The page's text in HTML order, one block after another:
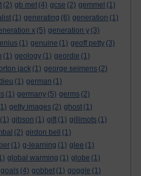
(2) gb met (4) gcse (2) gemmel (1)
(1) generating (6) generation (1)
x (5) generation y (3)
(1) genuine (1) geoff petty (3)
(1) geology (1) geordie (1)
jack (1) george seimens (2)
(1) german (1)
(1) germany (5) germs (2)
getty images (2) ghost (1)
(1) gibson (1) gift (1) gillimots (1)
(2) girdon bell
(1)
(1) g-learning (1) glee (1)
global warming (1) globe (1)
goals (4) gobbet (1) goggle (1)